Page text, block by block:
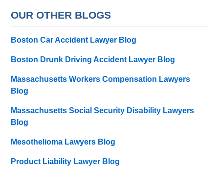
OUR OTHER BLOGS
Boston Car Accident Lawyer Blog
Boston Drunk Driving Accident Lawyer Blog
Massachusetts Workers Compensation Lawyers
Blog
Massachusetts Social Security Disability Lawyers
Blog
Mesothelioma Lawyers Blog
Product Liability Lawyer Blog